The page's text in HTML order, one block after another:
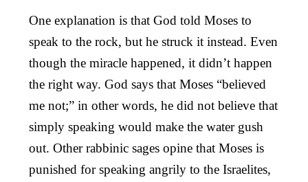
One explanation is that God told Moses to
speak to the rock, but he struck it instead. Even
though the miracle happened, it didn’t happen
the right way. God says that Moses “believed
me not;” in other words, he did not believe that
simply speaking would make the water gush
out. Other rabbinic sages opine that Moses is
punished for speaking angrily to the Israelites,